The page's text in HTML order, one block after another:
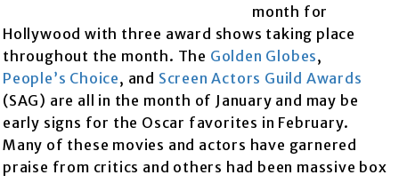
month for
Hollywood with three award shows taking place
throughout the month. The Golden Globes,
People’s Choice, and Screen Actors Guild Awards
(SAG) are all in the month of January and may be
early signs for the Oscar favorites in February.
Many of these movies and actors have garnered
praise from critics and others had been massive box